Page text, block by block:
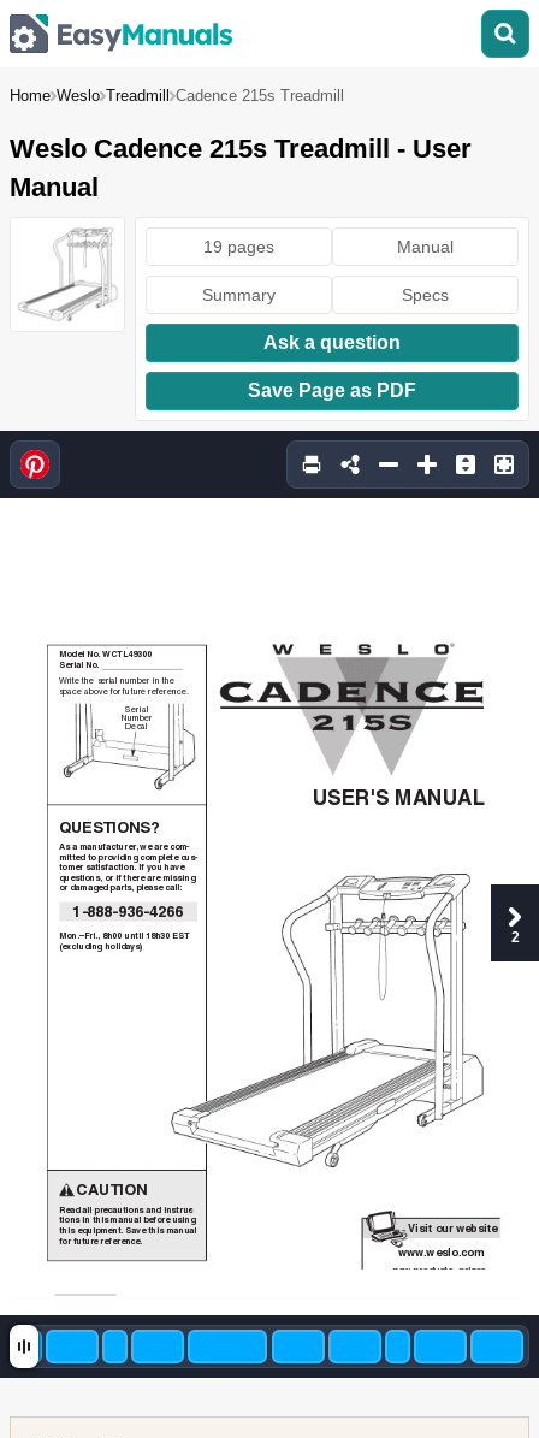
Home Weslo Treadmill Cadence 215s Treadmill
Weslo Cadence 215s Treadmill - User
Manual
19 pages Manual
Summary Specs
Ask a question
Save Page as PDF
®
USER'S MANUAL
QUESTIONS?
As a manufacturer, we are com-
mitted to providing complete cus-
tomer satisfaction. If you have
questions, or if there are missing
or damaged parts, please call:
1-888-936-4266
Mon.–Fri., 8h00 until 18h30 EST
(excluding holidays)
Model No. WCTL49300
Serial No.
Write the serial number in the
space above for future reference.
Serial
Number
Decal
Visit our website a
www.weslo.com
new products, prizes,
CAUTION
Read all precautions and instruc-
tions in this manual before using
this equipment. Save this manual
for future reference.
2